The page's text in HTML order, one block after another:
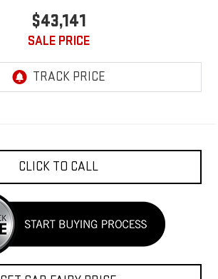
$43,141
SALE PRICE
CLICK TO CALL